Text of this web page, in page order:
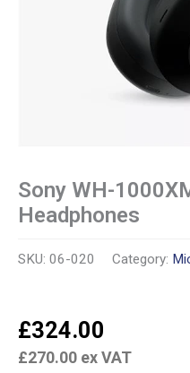
Sony WH-
Headphones
SKU: 06-020 Category:
£324.00
£270.00 ex VAT